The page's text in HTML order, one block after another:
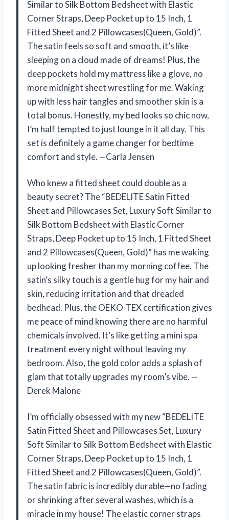
Similar to Silk Bottom Bedsheet with Elastic
Corner Straps, Deep Pocket up to 15 Inch, 1
Fitted Sheet and 2 Pillowcases(Queen, Gold)”.
The satin feels so soft and smooth, it’s like
sleeping on a cloud made of dreams! Plus, the
deep pockets hold my mattress like a glove, no
more midnight sheet wrestling for me. Waking
up with less hair tangles and smoother skin is a
total bonus. Honestly, my bed looks so chic now,
I’m half tempted to just lounge in it all day. This
set is definitely a game changer for bedtime
comfort and style. —Carla Jensen
Who knew a fitted sheet could double as a
beauty secret? The “BEDELITE Satin Fitted
Sheet and Pillowcases Set, Luxury Soft Similar to
Silk Bottom Bedsheet with Elastic Corner
Straps, Deep Pocket up to 15 Inch, 1 Fitted Sheet
and 2 Pillowcases(Queen, Gold)” has me waking
up looking fresher than my morning coffee. The
satin’s silky touch is a gentle hug for my hair and
skin, reducing irritation and that dreaded
bedhead. Plus, the OEKO-TEX certification gives
me peace of mind knowing there are no harmful
chemicals involved. It’s like getting a mini spa
treatment every night without leaving my
bedroom. Also, the gold color adds a splash of
glam that totally upgrades my room’s vibe. —
Derek Malone
I’m officially obsessed with my new “BEDELITE
Satin Fitted Sheet and Pillowcases Set, Luxury
Soft Similar to Silk Bottom Bedsheet with Elastic
Corner Straps, Deep Pocket up to 15 Inch, 1
Fitted Sheet and 2 Pillowcases(Queen, Gold)”.
The satin fabric is incredibly durable—no fading
or shrinking after several washes, which is a
miracle in my house! The elastic corner straps